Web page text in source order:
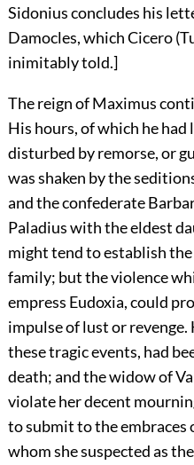
Sidonius concludes his
Damocles, which Cicero
inimitably told.]
The reign of Maximus
His hours, of which he
disturbed by remorse, or
was shaken by the
and the confederate
Paladius with the eldest
might tend to establish
family; but the violence
empress Eudoxia, could
impulse of lust or
these tragic events, had
death; and the widow of
violate her decent
to submit to the embraces
whom she suspected as